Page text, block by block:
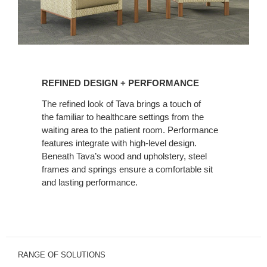
PERFORMANCE
REFINED DESIGN + PERFORMANCE
The refined look of Tava brings a touch of
the familiar to healthcare settings from the
waiting area to the patient room. Performance
features integrate with high-level design.
Beneath Tava’s wood and upholstery, steel
frames and springs ensure a comfortable sit
and lasting performance.
RANGE OF SOLUTIONS